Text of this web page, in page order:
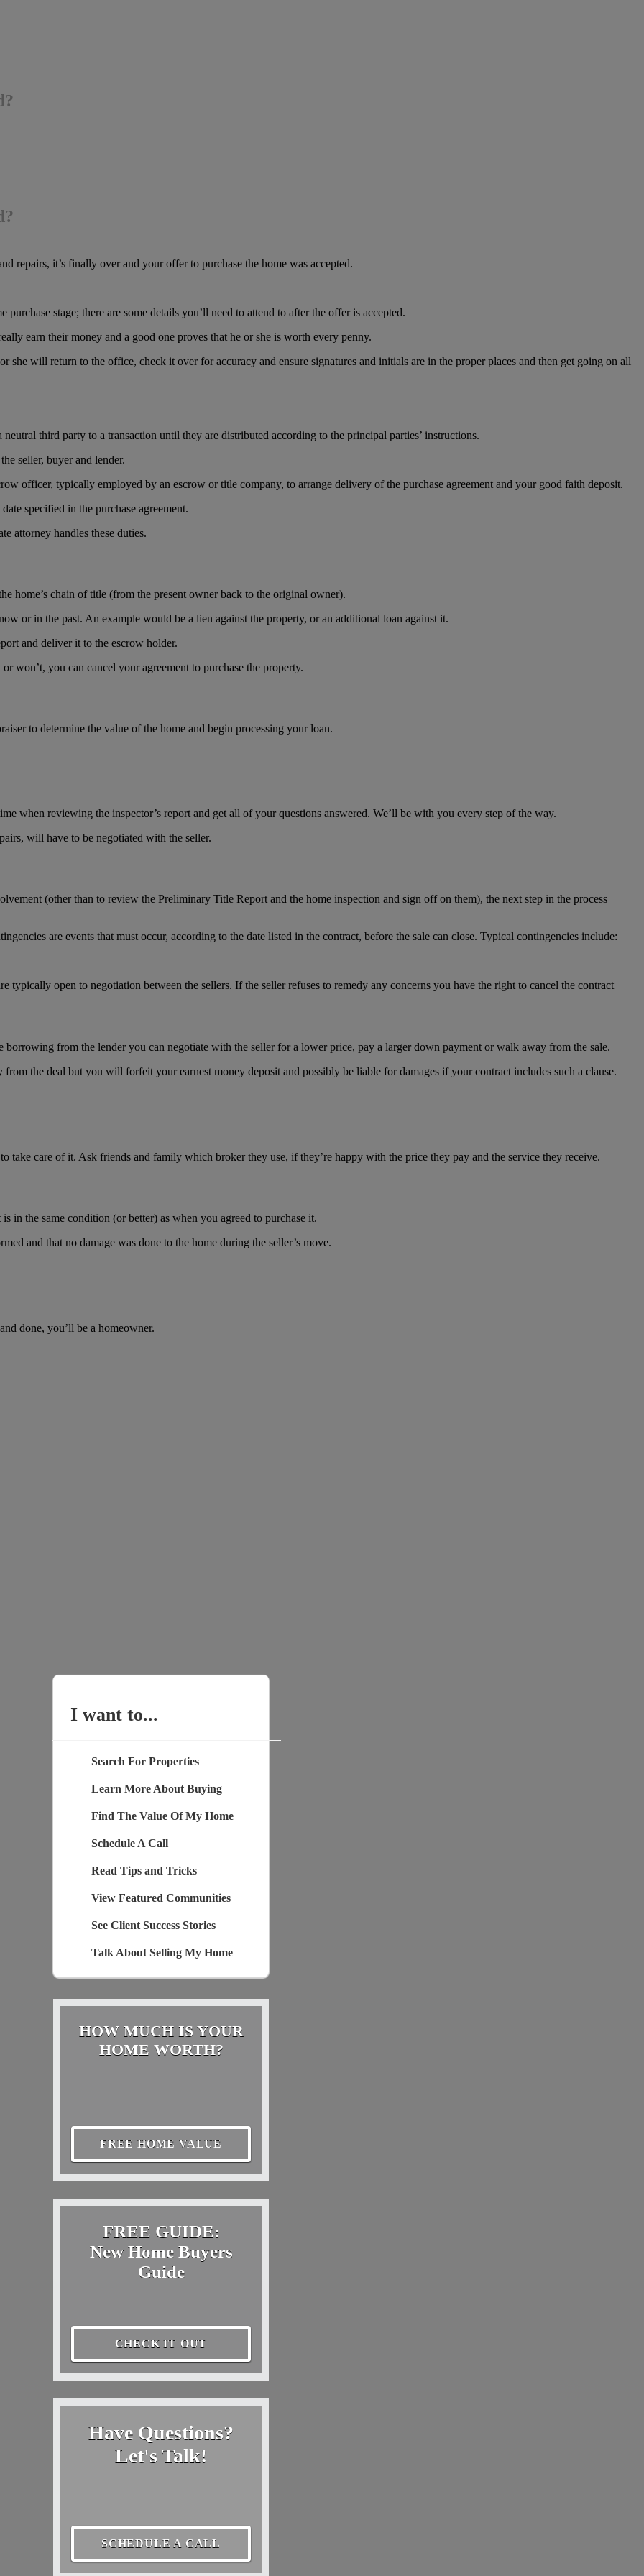
repairs, it’s finally over and your offer to purchase the home was accepted.
stage; there are some details you’ll need to attend to after the offer is accepted.
earn their money and a good one proves that he or she is worth every penny.
she will return to the office, check it over for accuracy and ensure signatures and initials are in the proper places and then get going on all
third party to a transaction until they are distributed according to the principal parties’ instructions.
seller, buyer and lender.
officer, typically employed by an escrow or title company, to arrange delivery of the purchase agreement and your good faith deposit.
specified in the purchase agreement.
attorney handles these duties.
home’s chain of title (from the present owner back to the original owner).
or in the past. An example would be a lien against the property, or an additional loan against it.
and deliver it to the escrow holder.
won’t, you can cancel your agreement to purchase the property.
to determine the value of the home and begin processing your loan.
when reviewing the inspector’s report and get all of your questions answered. We’ll be with you every step of the way.
will have to be negotiated with the seller.
(other than to review the Preliminary Title Report and the home inspection and sign off on them), the next step in the process
are events that must occur, according to the date listed in the contract, before the sale can close. Typical contingencies include:
typically open to negotiation between the sellers. If the seller refuses to remedy any concerns you have the right to cancel the contract
from the lender you can negotiate with the seller for a lower price, pay a larger down payment or walk away from the sale.
the deal but you will forfeit your earnest money deposit and possibly be liable for damages if your contract includes such a clause.
take care of it. Ask friends and family which broker they use, if they’re happy with the price they pay and the service they receive.
in the same condition (or better) as when you agreed to purchase it.
and that no damage was done to the home during the seller’s move.
done, you’ll be a homeowner.
I want to...
Search For Properties
Learn More About Buying
Find The Value Of My Home
Schedule A Call
Read Tips and Tricks
View Featured Communities
See Client Success Stories
Talk About Selling My Home
HOW MUCH IS YOUR
HOME WORTH?
FREE HOME VALUE
FREE GUIDE:
New Home Buyers
Guide
CHECK IT OUT
Have Questions?
Let's Talk!
SCHEDULE A CALL